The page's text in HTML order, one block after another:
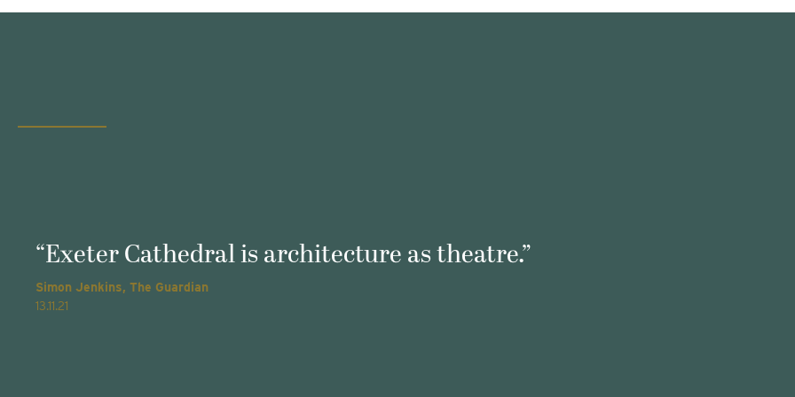
“Exeter Cathedral is architecture as theatre.”
Simon Jenkins, The Guardian
13.11.21